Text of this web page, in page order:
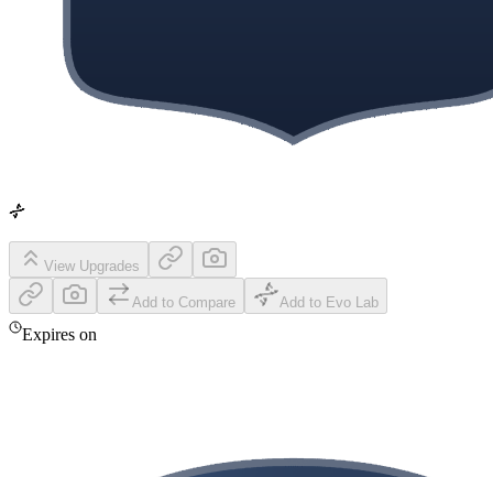
View Upgrades
Add to Compare Add to Evo Lab
Expires on